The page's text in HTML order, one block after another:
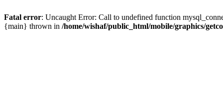
Fatal error: Uncaught Error: Call to undefined function
{main} thrown in /home/wishaf/public_html/mobile/graphics/